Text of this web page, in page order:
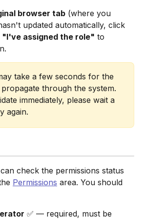
browser tab (where you
updated automatically, click
"I've assigned the role" to
take a few seconds for the
through the system.
immediately, please wait a
again.
check the permissions status
Permissions area. You should
✅ — required, must be